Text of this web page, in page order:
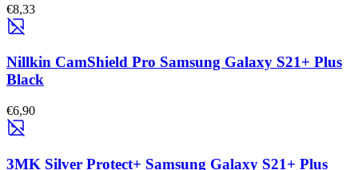
€8,33
Nillkin CamShield Pro Samsung Galaxy S21+ Plus
Black
€6,90
3MK Silver Protect+ Samsung Galaxy S21+ Plus